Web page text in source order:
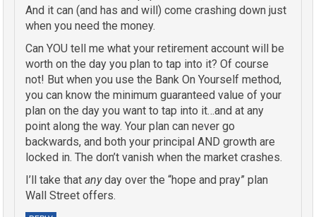
And it can (and has and will) come crashing down just
when you need the money.
Can YOU tell me what your retirement account will be
worth on the day you plan to tap into it? Of course
not! But when you use the Bank On Yourself method,
you can know the minimum guaranteed value of your
plan on the day you want to tap into it…and at any
point along the way. Your plan can never go
backwards, and both your principal AND growth are
locked in. The don’t vanish when the market crashes.
I’ll take thatanyday over the “hope and pray” plan
Wall Street offers.